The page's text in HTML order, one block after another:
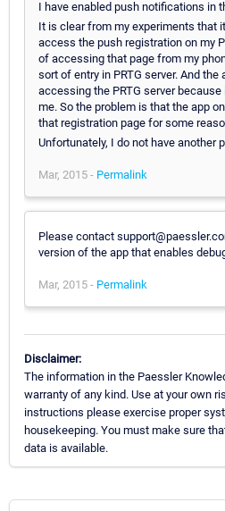
I have enabled push notifications in
It is clear from my experiments that
access the push registration on my
of accessing that page from my
sort of entry in PRTG server. And
accessing the PRTG server
me. So the problem is that the app
that registration page for some
Unfortunately, I do not have another
Mar, 2015 - Permalink
Please contact
version of the app that enables
Mar, 2015 - Permalink
Disclaimer:
The information in the Paessler
warranty of any kind. Use at your own
instructions please exercise proper
housekeeping. You must make sure
data is available.